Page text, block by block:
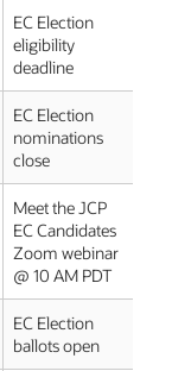
EC Election
eligibility
deadline
EC Election
nominations
close
Meet the JCP
EC Candidates
Zoom webinar
@ 10 AM PDT
EC Election
ballots open